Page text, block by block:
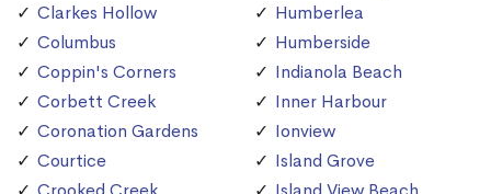
Clarkes Hollow
Columbus
Coppin's Corners
Corbett Creek
Coronation Gardens
Courtice
Humberlea
Humberside
Indianola Beach
Inner Harbour
Ionview
Island Grove